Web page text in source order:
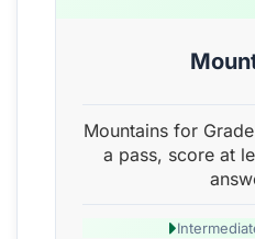
Mountains for
a pass, score at